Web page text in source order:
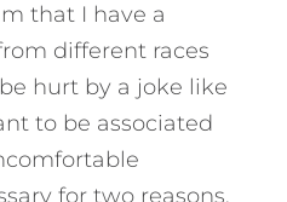
that I have a
different races
hurt by a joke like
to be associated
for two reasons.